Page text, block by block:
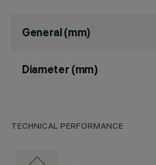
General (mm)
Diameter (mm)
TECHNICAL PERFORMANCE